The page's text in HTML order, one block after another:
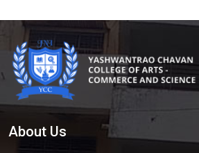
About Us